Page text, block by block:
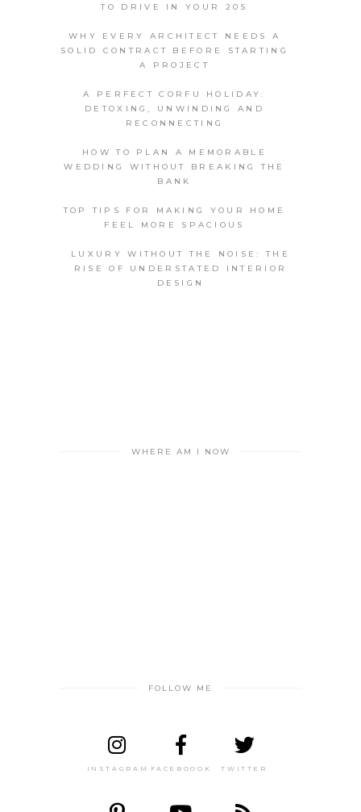
TO DRIVE IN YOUR 20S
WHY EVERY ARCHITECT NEEDS A
SOLID CONTRACT BEFORE STARTING
A PROJECT
A PERFECT CORFU HOLIDAY:
DETOXING, UNWINDING AND
RECONNECTING
HOW TO PLAN A MEMORABLE
WEDDING WITHOUT BREAKING THE
BANK
TOP TIPS FOR MAKING YOUR HOME
FEEL MORE SPACIOUS
LUXURY WITHOUT THE NOISE: THE
RISE OF UNDERSTATED INTERIOR
DESIGN
WHERE AM I NOW
FOLLOW ME
INSTAGRAM FACEBOOOK TWITTER